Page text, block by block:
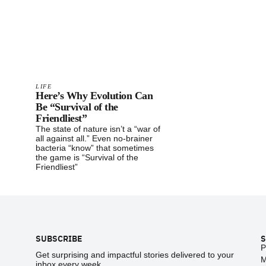
LIFE
Here’s Why Evolution Can
Be “Survival of the
Friendliest”
The state of nature isn’t a “war of
all against all.” Even no-brainer
bacteria “know” that sometimes
the game is “Survival of the
Friendliest”
SUBSCRIBE
Get surprising and impactful stories delivered to your
inbox every week.